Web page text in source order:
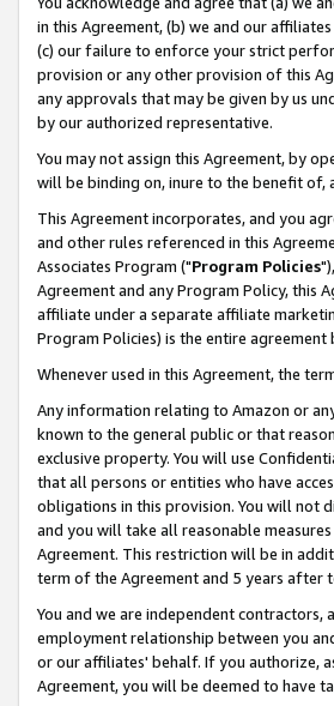
in this Agreement, (b) we and our
(c) our failure to enforce your strict
provision or any other provision of this
any approvals that may be given by us
by our authorized representative.
You may not assign this Agreement, by
will be binding on, inure to the benefit of,
This Agreement incorporates, and you
and other rules referenced in this
Associates Program ("Program Policies
Agreement and any Program Policy, this
affiliate under a separate affiliate
Program Policies) is the entire
Whenever used in this Agreement, the
Any information relating to Amazon or
known to the general public or that
exclusive property. You will use
that all persons or entities who have
obligations in this provision. You will not
and you will take all reasonable
Agreement. This restriction will be in
term of the Agreement and 5 years after
You and we are independent
employment relationship between you
or our affiliates' behalf. If you authorize,
Agreement, you will be deemed to have